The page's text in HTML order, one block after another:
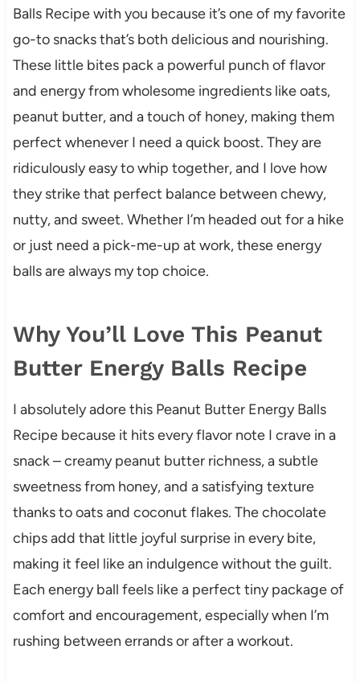
Balls Recipe with you because it’s one of my favorite
go-to snacks that’s both delicious and nourishing.
These little bites pack a powerful punch of flavor
and energy from wholesome ingredients like oats,
peanut butter, and a touch of honey, making them
perfect whenever I need a quick boost. They are
ridiculously easy to whip together, and I love how
they strike that perfect balance between chewy,
nutty, and sweet. Whether I’m headed out for a hike
or just need a pick-me-up at work, these energy
balls are always my top choice.
Why You’ll Love This Peanut
Butter Energy Balls Recipe
I absolutely adore this Peanut Butter Energy Balls
Recipe because it hits every flavor note I crave in a
snack – creamy peanut butter richness, a subtle
sweetness from honey, and a satisfying texture
thanks to oats and coconut flakes. The chocolate
chips add that little joyful surprise in every bite,
making it feel like an indulgence without the guilt.
Each energy ball feels like a perfect tiny package of
comfort and encouragement, especially when I’m
rushing between errands or after a workout.